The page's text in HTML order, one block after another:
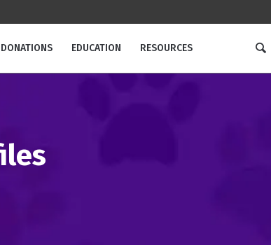
DONATIONS EDUCATION RESOURCES